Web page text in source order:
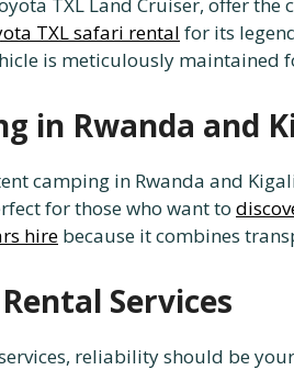
TXL safari rental for its
is meticulously maintained
in Rwanda and
camping in Rwanda and
for those who want to
hire because it combines
Services
reliability should be